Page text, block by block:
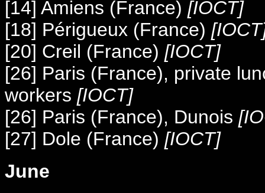
[14] Amiens (France) [IOCT]
[18] Périgueux (France)
[20] Creil (France) [IOCT]
[26] Paris (France), private
workers [IOCT]
[26] Paris (France), Dunois
[27] Dole (France) [IOCT]
June